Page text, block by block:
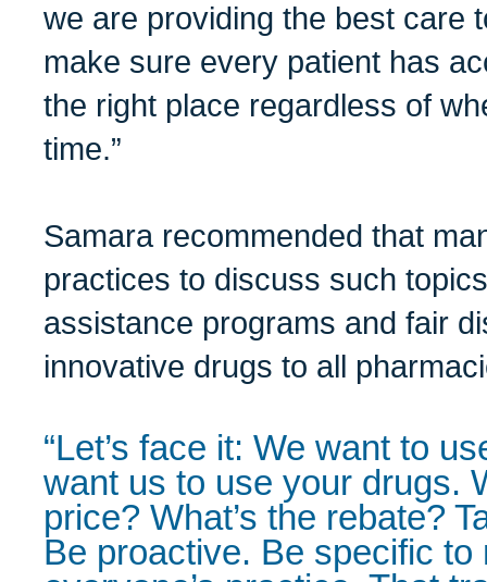
we are providing the best care
make sure every patient has
the right place regardless of
time.”
Samara recommended that
practices to discuss such
assistance programs and fair
innovative drugs to all
“Let’s face it: We want to
want us to use your drugs.
price? What’s the rebate?
Be proactive. Be specific to